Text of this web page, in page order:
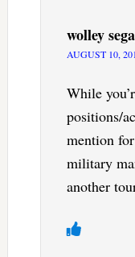
wolley
AUGUST 10,
While
positions/
mention
military
another